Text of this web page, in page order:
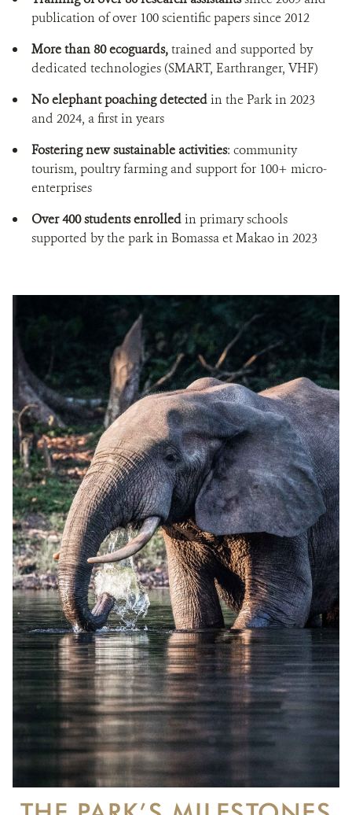
publication of over 100 scientific papers since 2012
More than 80 ecoguards,trained and supported by
dedicated technologies (SMART, Earthranger, VHF)
No elephant poaching detectedin the Park in 2023
and 2024, a first in years
Fostering new sustainable activities: community
tourism, poultry farming and support for 100+ micro-
enterprises
Over 400 students enrolledin primary schools
supported by the park in Bomassa et Makao in 2023